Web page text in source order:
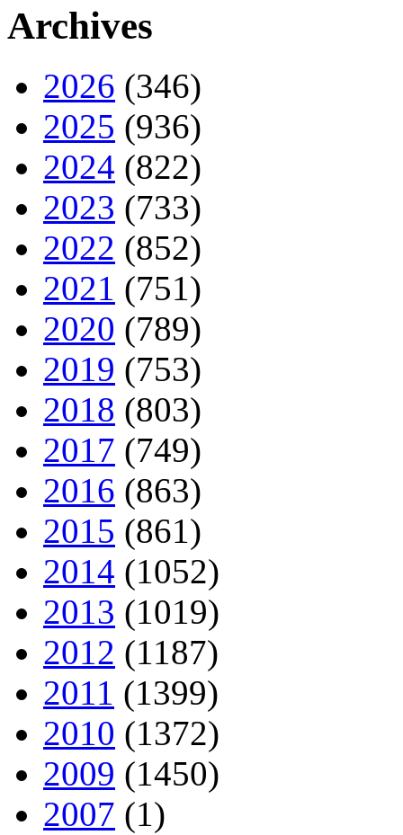
Archives
2026 (346)
2025 (936)
2024 (822)
2023 (733)
2022 (852)
2021 (751)
2020 (789)
2019 (753)
2018 (803)
2017 (749)
2016 (863)
2015 (861)
2014 (1052)
2013 (1019)
2012 (1187)
2011 (1399)
2010 (1372)
2009 (1450)
2007 (1)